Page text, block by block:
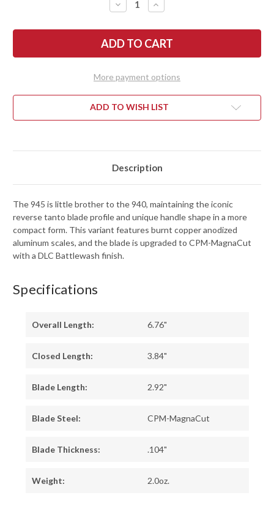
DECREASE
QUANTITY
BENCHMADE
KNIVES:
945BK-
-
COPPER
ALUMINUM
CPM-
DLC
INCREASE
QUANTITY
BENCHMADE
KNIVES:
945BK-
OSBORNE
-
COPPER
ALUMINUM
CPM-
DLC
More payment options
ADD TO WISH LIST
Description
The 945 is little brother to the 940, maintaining the iconic
reverse tanto blade profile and unique handle shape in a more
compact form. This variant features burnt copper anodized
aluminum scales, and the blade is upgraded to CPM-MagnaCut
with a DLC Battlewash finish.
Specifications
Overall Length: 6.76"
Closed Length: 3.84"
Blade Length: 2.92"
Blade Steel: CPM-MagnaCut
Blade Thickness: .104"
Weight: 2.0oz.